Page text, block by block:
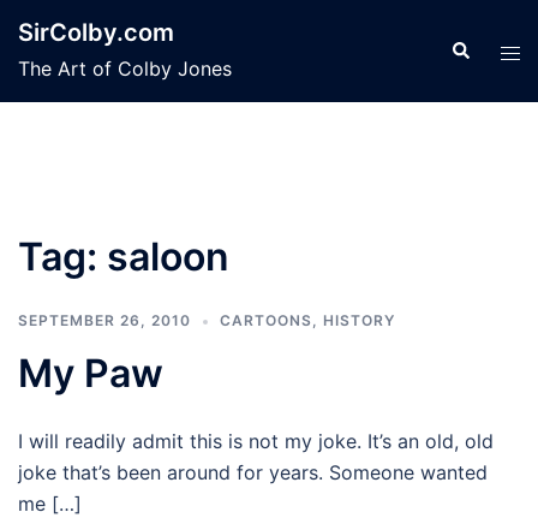
content
SirColby.com
The Art of Colby Jones
Search
Tag: saloon
SEPTEMBER 26, 2010 CARTOONS, HISTORY
My Paw
I will readily admit this is not my joke. It’s an old, old
joke that’s been around for years. Someone wanted
me […]